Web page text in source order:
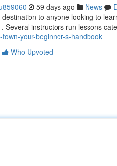
59 days ago News
to anyone looking to
Several instructors run lessons
your-beginner-s-handbook
Who Upvoted